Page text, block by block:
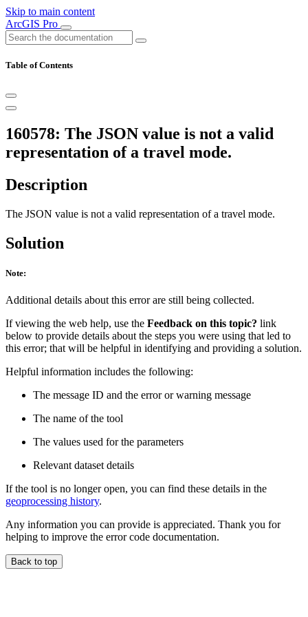
Skip to main content
ArcGIS Pro
Table of Contents
160578: The JSON value is not a valid
representation of a travel mode.
Description
The JSON value is not a valid representation of a travel mode.
Solution
Note:
Additional details about this error are still being collected.
If viewing the web help, use the Feedback on this topic? link
below to provide details about the steps you were using that led to
this error; that will be helpful in identifying and providing a solution.
Helpful information includes the following:
The message ID and the error or warning message
The name of the tool
The values used for the parameters
Relevant dataset details
If the tool is no longer open, you can find these details in the
geoprocessing history.
Any information you can provide is appreciated. Thank you for
helping to improve the error code documentation.
Back to top